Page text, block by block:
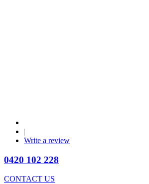
|
Write a review
0420 102 228
CONTACT US